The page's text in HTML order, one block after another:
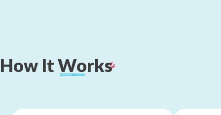
How ItWorks